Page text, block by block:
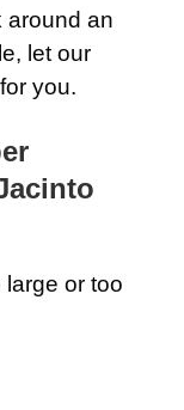
around an
let our
you.
or too